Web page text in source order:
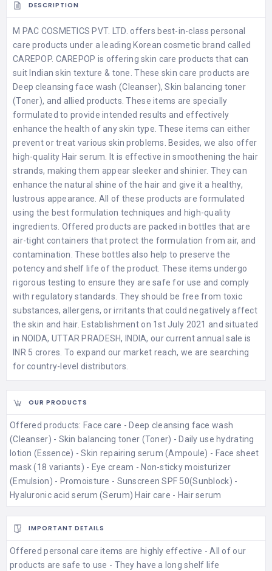
DESCRIPTION
M PAC COSMETICS PVT. LTD. offers best-in-class personal
care products under a leading Korean cosmetic brand called
CAREPOP. CAREPOP is offering skin care products that can
suit Indian skin texture & tone. These skin care products are
Deep cleansing face wash (Cleanser), Skin balancing toner
(Toner), and allied products. These items are specially
formulated to provide intended results and effectively
enhance the health of any skin type. These items can either
prevent or treat various skin problems. Besides, we also offer
high-quality Hair serum. It is effective in smoothening the hair
strands, making them appear sleeker and shinier. They can
enhance the natural shine of the hair and give it a healthy,
lustrous appearance. All of these products are formulated
using the best formulation techniques and high-quality
ingredients. Offered products are packed in bottles that are
air-tight containers that protect the formulation from air, and
contamination. These bottles also help to preserve the
potency and shelf life of the product. These items undergo
rigorous testing to ensure they are safe for use and comply
with regulatory standards. They should be free from toxic
substances, allergens, or irritants that could negatively affect
the skin and hair. Establishment on 1st July 2021 and situated
in NOIDA, UTTAR PRADESH, INDIA, our current annual sale is
INR 5 crores. To expand our market reach, we are searching
for country-level distributors.
OUR PRODUCTS
Offered products: Face care - Deep cleansing face wash
(Cleanser) - Skin balancing toner (Toner) - Daily use hydrating
lotion (Essence) - Skin repairing serum (Ampoule) - Face sheet
mask (18 variants) - Eye cream - Non-sticky moisturizer
(Emulsion) - Promoisture - Sunscreen SPF 50(Sunblock) -
Hyaluronic acid serum (Serum) Hair care - Hair serum
IMPORTANT DETAILS
Offered personal care items are highly effective - All of our
products are safe to use - They have a long shelf life